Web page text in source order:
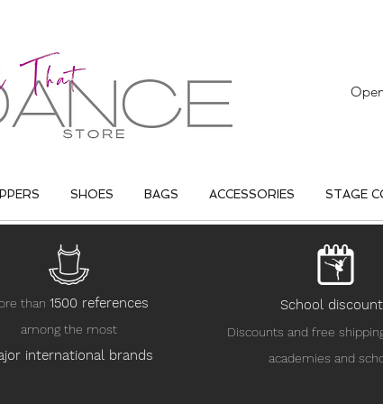
SHOES BAGS ACCESSORIES STAGE
than 1500 references
among the most
international brands
School
Discounts and free
academies and